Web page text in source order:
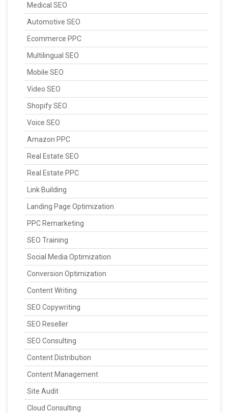
Medical SEO
Automotive SEO
Ecommerce PPC
Multilingual SEO
Mobile SEO
Video SEO
Shopify SEO
Voice SEO
Amazon PPC
Real Estate SEO
Real Estate PPC
Link Building
Landing Page Optimization
PPC Remarketing
SEO Training
Social Media Optimization
Conversion Optimization
Content Writing
SEO Copywriting
SEO Reseller
SEO Consulting
Content Distribution
Content Management
Site Audit
Cloud Consulting